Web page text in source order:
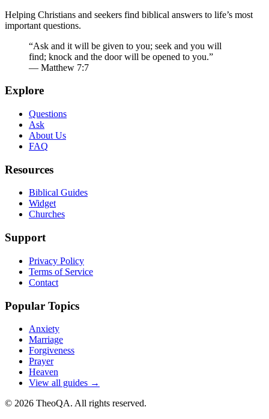
Helping Christians and seekers find biblical answers to life’s most
important questions.
“Ask and it will be given to you; seek and you will
find; knock and the door will be opened to you.”
— Matthew 7:7
Explore
Questions
Ask
About Us
FAQ
Resources
Biblical Guides
Widget
Churches
Support
Privacy Policy
Terms of Service
Contact
Popular Topics
Anxiety
Marriage
Forgiveness
Prayer
Heaven
View all guides →
© 2026 TheoQA. All rights reserved.